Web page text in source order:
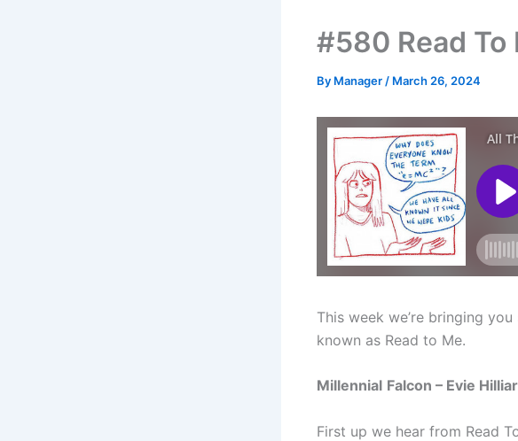
#580 Read To
By Manager / March 26, 2024
This week we’re bringing
known as Read to Me.
Millennial Falcon – Evie Hilliar
First up we hear from Read